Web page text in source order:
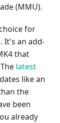
(MMU).
for
It's an add-
that
latest
like an
the
been
already